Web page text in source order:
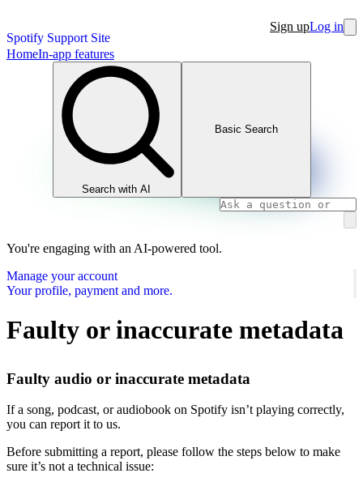
Spotify Support Site
Sign upLog in
HomeIn-app features
Search with AI
Basic Search
You're engaging with an AI-powered tool.
Manage your account
Your profile, payment and more.
Faulty or inaccurate metadata
Faulty audio or inaccurate metadata
If a song, podcast, or audiobook on Spotify isn’t playing correctly,
you can report it to us.
Before submitting a report, please follow the steps below to make
sure it’s not a technical issue: